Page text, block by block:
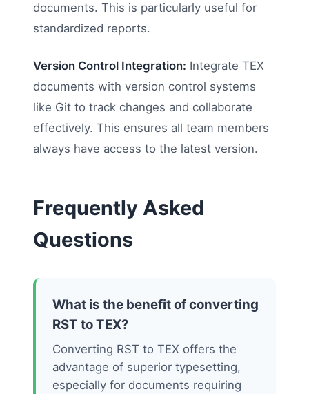
documents. This is particularly useful for
standardized reports.
Version Control Integration: Integrate TEX
documents with version control systems
like Git to track changes and collaborate
effectively. This ensures all team members
always have access to the latest version.
Frequently Asked
Questions
What is the benefit of converting
RST to TEX?
Converting RST to TEX offers the
advantage of superior typesetting,
especially for documents requiring